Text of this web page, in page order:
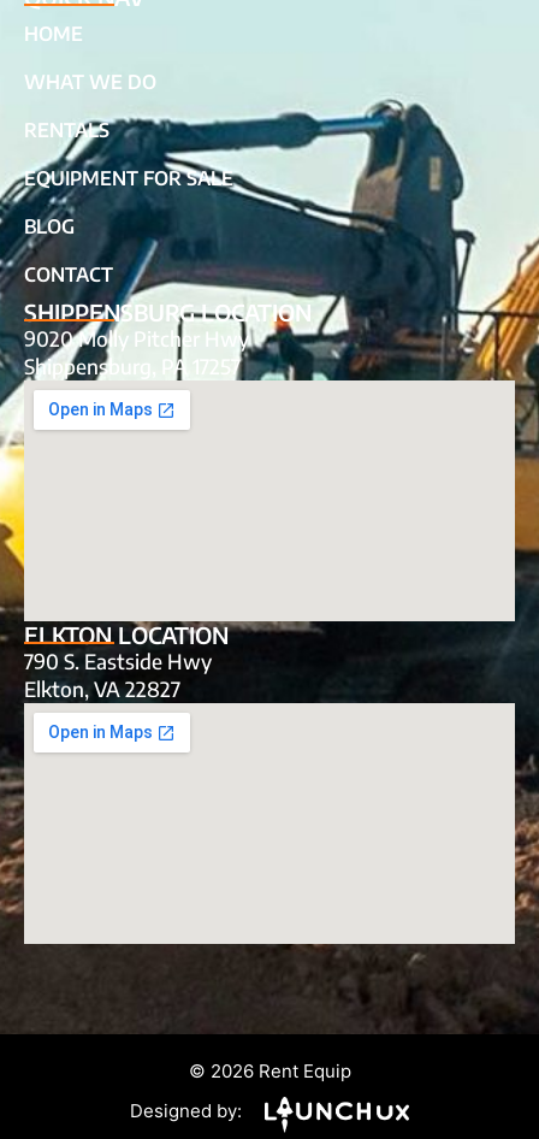
HOME
WHAT WE DO
RENTALS
EQUIPMENT FOR SALE
BLOG
CONTACT
SHIPPENSBURG LOCATION
9020 Molly Pitcher Hwy
Shippensburg, PA 17257
ELKTON LOCATION
790 S. Eastside Hwy
Elkton, VA 22827
© 2026 Rent Equip
Designed by: